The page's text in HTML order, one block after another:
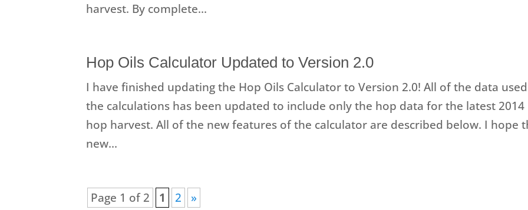
harvest. By complete...
Hop Oils Calculator Updated to Version 2.0
I have finished updating the Hop Oils Calculator to Version 2.0! All of the data
the calculations has been updated to include only the hop data for the latest 2014
hop harvest. All of the new features of the calculator are described below. I hope
new...
Page 1 of 2 1 2 »